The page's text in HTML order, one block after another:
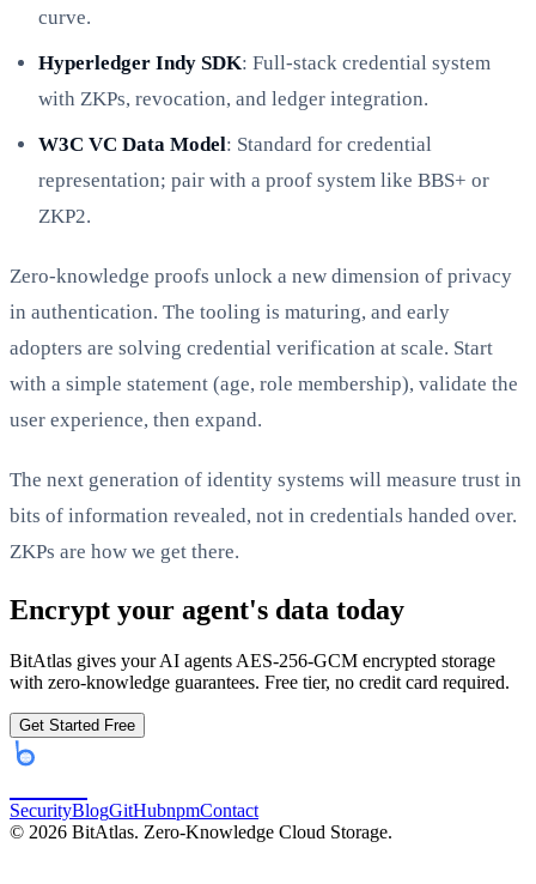
curve.
Hyperledger Indy SDK: Full-stack credential system
with ZKPs, revocation, and ledger integration.
W3C VC Data Model: Standard for credential
representation; pair with a proof system like BBS+ or
ZKP2.
Zero-knowledge proofs unlock a new dimension of privacy
in authentication. The tooling is maturing, and early
adopters are solving credential verification at scale. Start
with a simple statement (age, role membership), validate the
user experience, then expand.
The next generation of identity systems will measure trust in
bits of information revealed, not in credentials handed over.
ZKPs are how we get there.
Encrypt your agent's data today
BitAtlas gives your AI agents AES-256-GCM encrypted storage
with zero-knowledge guarantees. Free tier, no credit card required.
Get Started Free
SecurityBlogGitHubnpmContact
© 2026 BitAtlas. Zero-Knowledge Cloud Storage.